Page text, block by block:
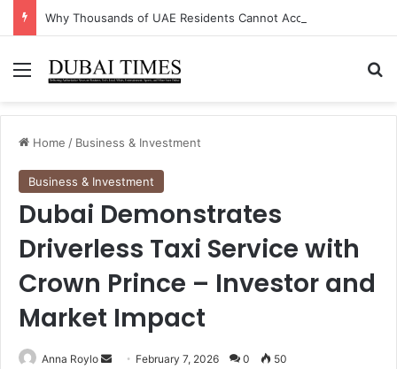
Menu
Home / Business & Investment
Business & Investment
Dubai Demonstrates
Driverless Taxi Service with
Crown Prince – Investor and
Market Impact
Anna Roylo
Send February 7, 2026 0 50